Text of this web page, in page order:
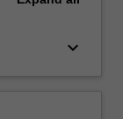
keyboard_arrow_down